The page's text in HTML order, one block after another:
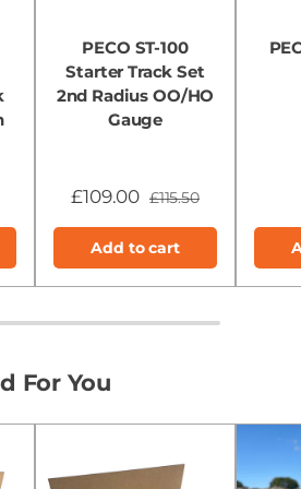
PECO ST-100
Starter Track Set
2nd Radius OO/HO
Gauge
£109.00 £115.50
Add to cart
For You